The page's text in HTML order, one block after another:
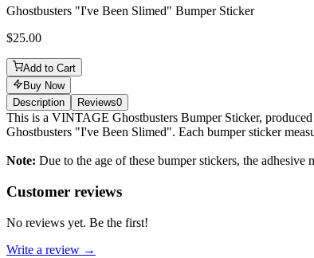
Ghostbusters "I've Been Slimed" Bumper Sticker
$25.00
Add to Cart
Buy Now
Description
Reviews0
Description
This is a VINTAGE Ghostbusters Bumper Sticker,
Ghostbusters "I've Been Slimed". Each bumper sticker
Note: Due to the age of these bumper stickers, the
Reviews(0)
Customer reviews
No reviews yet. Be the first!
Write a review →